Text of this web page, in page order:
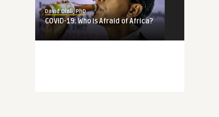
David Olali, PhD
COVID-19: Who is Afraid of Africa?